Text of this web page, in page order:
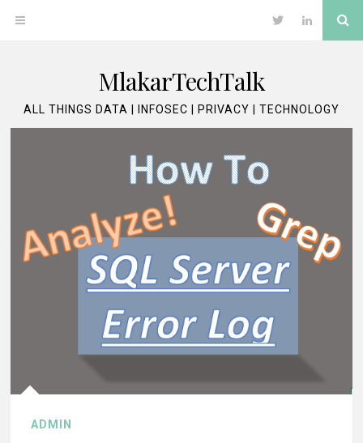
OPEN Twitter LinkedIn
MlakarTechTalk
ALL THINGS DATA | INFOSEC | PRIVACY | TECHNOLOGY
ADMIN